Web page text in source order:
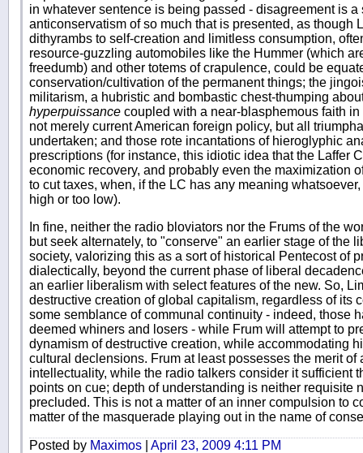
in whatever sentence is being passed - disagreement is
anticonservatism of so much that is presented, as though
dithyrambs to self-creation and limitless consumption,
resource-guzzling automobiles like the Hummer (which
freedumb) and other totems of crapulence, could be
conservation/cultivation of the permanent things; the
militarism, a hubristic and bombastic chest-thumping
hyperpuissance coupled with a near-blasphemous faith
not merely current American foreign policy, but all
undertaken; and those rote incantations of hieroglyphic
prescriptions (for instance, this idiotic idea that the Laffer
economic recovery, and probably even the maximization
to cut taxes, when, if the LC has any meaning
high or too low).
In fine, neither the radio bloviators nor the Frums of the
but seek alternately, to "conserve" an earlier stage of the
society, valorizing this as a sort of historical Pentecost of
dialectically, beyond the current phase of liberal
an earlier liberalism with select features of the new. So,
destructive creation of global capitalism, regardless of its
some semblance of communal continuity - indeed, those
deemed whiners and losers - while Frum will attempt to
dynamism of destructive creation, while accommodating
cultural declensions. Frum at least possesses the merit of
intellectuality, while the radio talkers consider it sufficient
points on cue; depth of understanding is neither requisite
precluded. This is not a matter of an inner compulsion to
matter of the masquerade playing out in the name of
Posted by Maximos April 23, 2009 4:11 PM